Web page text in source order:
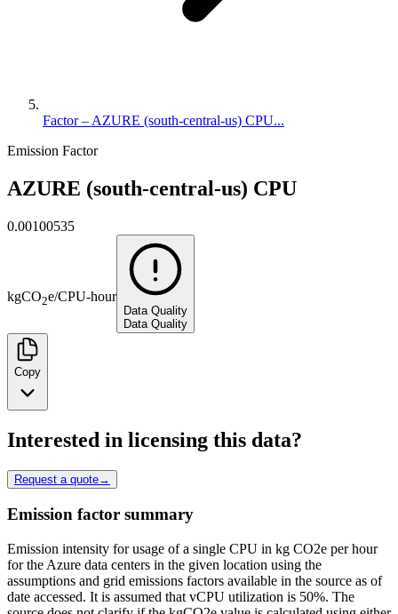
Factor – AZURE (south-central-us) CPU...
Emission Factor
AZURE (south-central-us) CPU
0.00100535
kgCO2e/CPU-hour
Data Quality
Data Quality
Copy
Interested in licensing this data?
Request a quote→
Emission factor summary
Emission intensity for usage of a single CPU in kg CO2e per hour
for the Azure data centers in the given location using the
assumptions and grid emissions factors available in the source as of
date accessed. It is assumed that vCPU utilization is 50%. The